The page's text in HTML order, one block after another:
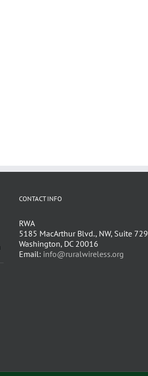
CONTACT INFO
RWA
5185 MacArthur Blvd., NW, Suite 729
Washington, DC 20016
Email: info@ruralwireless.org